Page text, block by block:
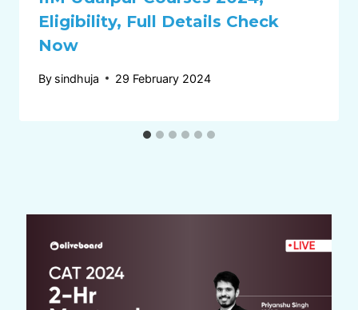
Eligibility, Full Details Check
Now
By sindhuja 29 February 2024